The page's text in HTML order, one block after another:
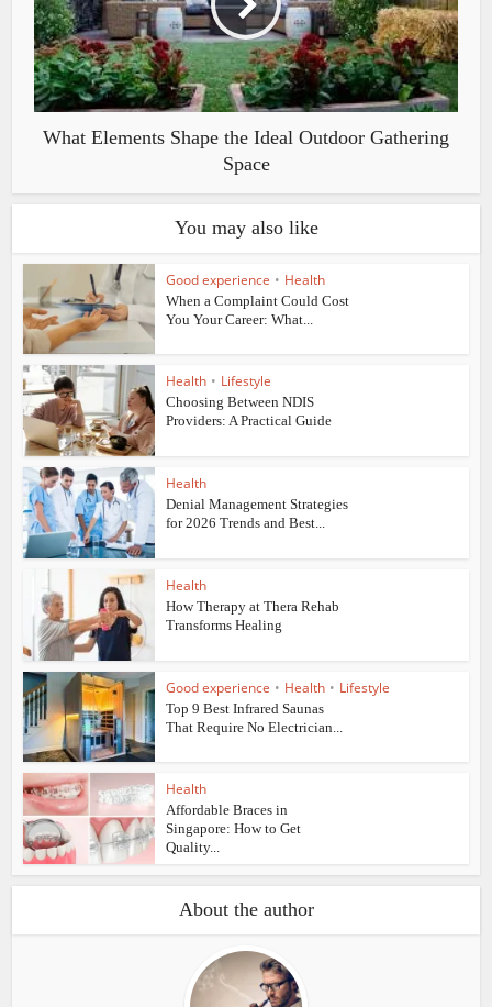
What Elements Shape the Ideal Outdoor Gathering
Space
You may also like
Good experience • Health
When a Complaint Could Cost
You Your Career: What...
Health • Lifestyle
Choosing Between NDIS
Providers: A Practical Guide
Health
Denial Management Strategies
for 2026 Trends and Best...
Health
How Therapy at Thera Rehab
Transforms Healing
Good experience • Health • Lifestyle
Top 9 Best Infrared Saunas
That Require No Electrician...
Health
Affordable Braces in
Singapore: How to Get
Quality...
About the author